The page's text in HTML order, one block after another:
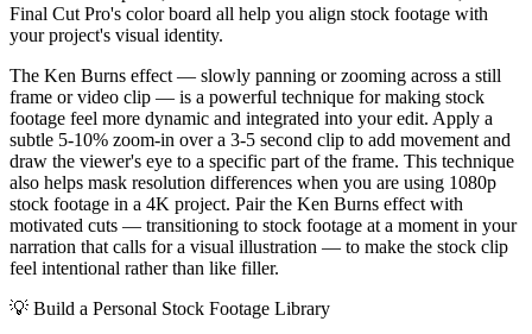
Final Cut Pro's color board all help you align stock footage with
your project's visual identity.
The Ken Burns effect — slowly panning or zooming across a still
frame or video clip — is a powerful technique for making stock
footage feel more dynamic and integrated into your edit. Apply a
subtle 5-10% zoom-in over a 3-5 second clip to add movement and
draw the viewer's eye to a specific part of the frame. This technique
also helps mask resolution differences when you are using 1080p
stock footage in a 4K project. Pair the Ken Burns effect with
motivated cuts — transitioning to stock footage at a moment in your
narration that calls for a visual illustration — to make the stock clip
feel intentional rather than like filler.
💡 Build a Personal Stock Footage Library